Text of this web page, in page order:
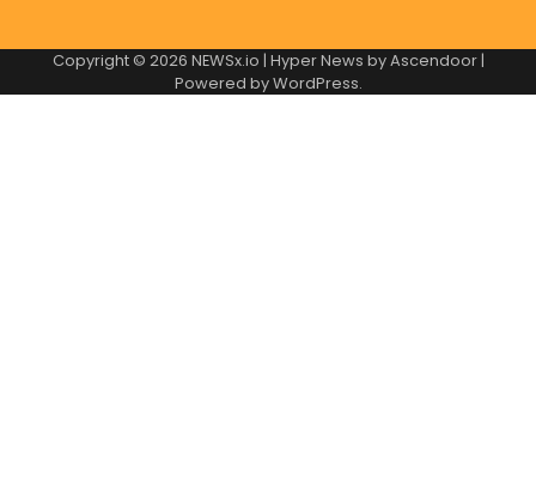
Copyright © 2026 NEWSx.io | Hyper News byAscendoor|
Powered byWordPress.